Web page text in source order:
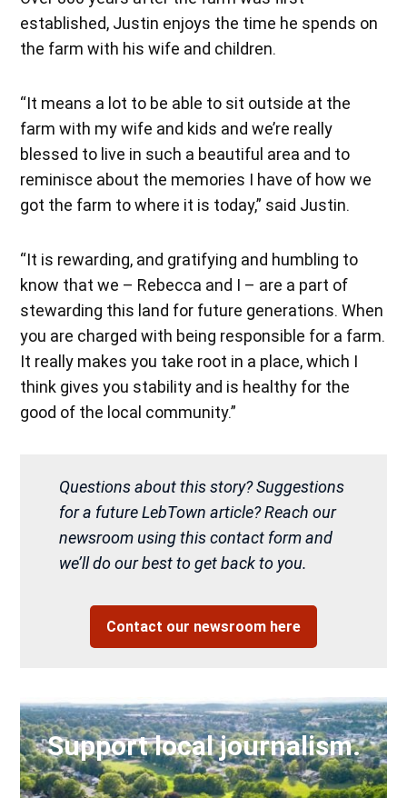
established, Justin enjoys the time he spends on
the farm with his wife and children.
“It means a lot to be able to sit outside at the
farm with my wife and kids and we’re really
blessed to live in such a beautiful area and to
reminisce about the memories I have of how we
got the farm to where it is today,” said Justin.
“It is rewarding, and gratifying and humbling to
know that we – Rebecca and I – are a part of
stewarding this land for future generations. When
you are charged with being responsible for a farm.
It really makes you take root in a place, which I
think gives you stability and is healthy for the
good of the local community.”
Questions about this story? Suggestions
for a future LebTown article? Reach our
newsroom using this contact form and
we’ll do our best to get back to you.
Contact our newsroom here
Support local journalism.